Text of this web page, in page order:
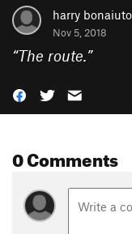
harry bonaiuto
Nov 5, 2018
“The route.”
0 Comments